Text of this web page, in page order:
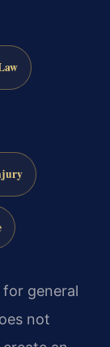
for general
not